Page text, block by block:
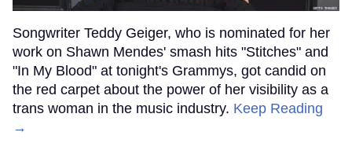
Songwriter Teddy Geiger, who is nominated for her
work on Shawn Mendes' smash hits "Stitches" and
"In My Blood" at tonight's Grammys, got candid on
the red carpet about the power of her visibility as a
trans woman in the music industry. Keep Reading
→